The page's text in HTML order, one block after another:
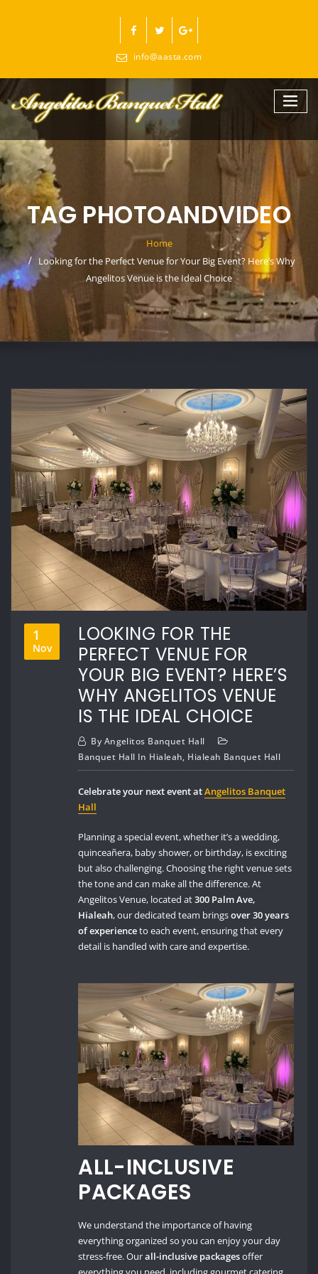
info@aasta.com
TAG PHOTOANDVIDEO
Home
Looking for the Perfect Venue for Your Big Event? Here’s Why
Angelitos Venue is the Ideal Choice
1
Nov
LOOKING FOR THE
PERFECT VENUE FOR
YOUR BIG EVENT? HERE’S
WHY ANGELITOS VENUE
IS THE IDEAL CHOICE
By Angelitos Banquet Hall
Banquet Hall In Hialeah, Hialeah Banquet Hall
Celebrate your next event atAngelitos Banquet
Hall
Planning a special event, whether it’s a wedding,
quinceañera, baby shower, or birthday, is exciting
but also challenging. Choosing the right venue sets
the tone and can make all the difference. At
Angelitos Venue, located at300 Palm Ave,
Hialeah, our dedicated team bringsover 30 years
of experienceto each event, ensuring that every
detail is handled with care and expertise.
ALL-INCLUSIVE
PACKAGES
We understand the importance of having
everything organized so you can enjoy your day
stress-free. Ourall-inclusive packagesoffer